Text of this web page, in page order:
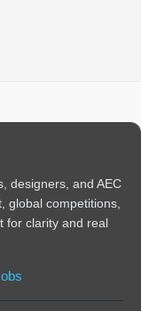
designers, and AEC
global competitions,
for clarity and real